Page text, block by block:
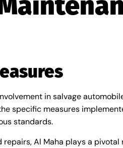
in salvage
specific measures
standards.
Al Maha plays a